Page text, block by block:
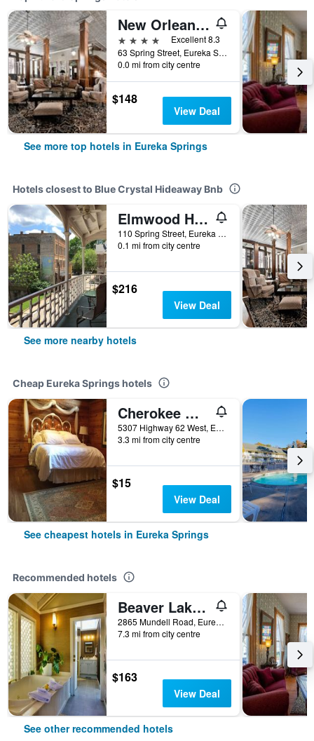
New Orleans Hotel Eureka Springs
4 stars
Excellent 8.3
63 Spring Street, Eureka Springs, AR, United States
0.0 mi from city centre
$148
View Deal
See more top hotels in Eureka Springs
Hotels closest to Blue Crystal Hideaway Bnb
Elmwood House
110 Spring Street, Eureka Springs, AR, United States
0.1 mi from city centre
$216
View Deal
See more nearby hotels
Cheap Eureka Springs hotels
Cherokee mountain log cabin resort
5307 Highway 62 West, Eureka Springs, AR, United States
3.3 mi from city centre
$15
View Deal
See cheapest hotels in Eureka Springs
Recommended hotels
Beaver Lake Cottages
2865 Mundell Road, Eureka Springs, AR, United States
7.3 mi from city centre
$163
View Deal
See other recommended hotels